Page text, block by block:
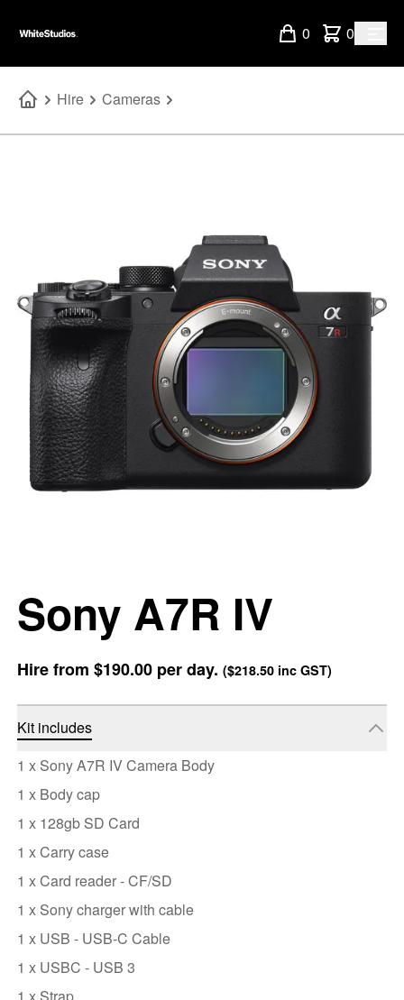
0 0
Hire Cameras
Sony A7R IV
Hire from $190.00per day. ($218.50inc GST)
Kit includes
1 x Sony A7R IV Camera Body
1 x Body cap
1 x 128gb SD Card
1 x Carry case
1 x Card reader - CF/SD
1 x Sony charger with cable
1 x USB - USB-C Cable
1 x USBC - USB 3